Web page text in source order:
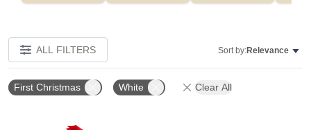
ALL FILTERS Sort by:Relevance
First Christmas White Clear All